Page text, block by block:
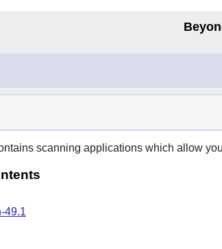
scanning applications which allow
49.1